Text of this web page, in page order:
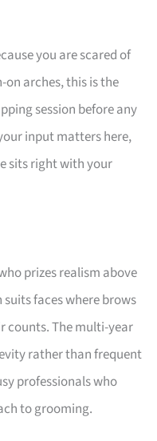
you are scared of
arches, this is the
session before any
input matters here,
sits right with your
prizes realism above
faces where brows
counts. The multi-year
rather than frequent
professionals who
to grooming.